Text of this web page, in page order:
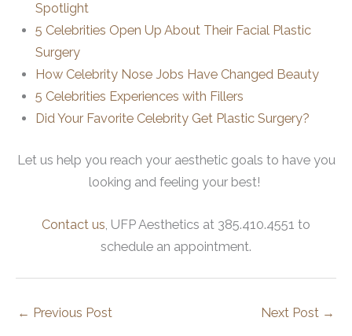
Spotlight
5 Celebrities Open Up About Their Facial Plastic
Surgery
How Celebrity Nose Jobs Have Changed Beauty
5 Celebrities Experiences with Fillers
Did Your Favorite Celebrity Get Plastic Surgery?
Let us help you reach your aesthetic goals to have you
looking and feeling your best!
Contact us, UFP Aesthetics at 385.410.4551 to
schedule an appointment.
← Previous Post Next Post →